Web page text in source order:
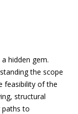
hidden gem.
the scope
feasibility of the
structural
paths to